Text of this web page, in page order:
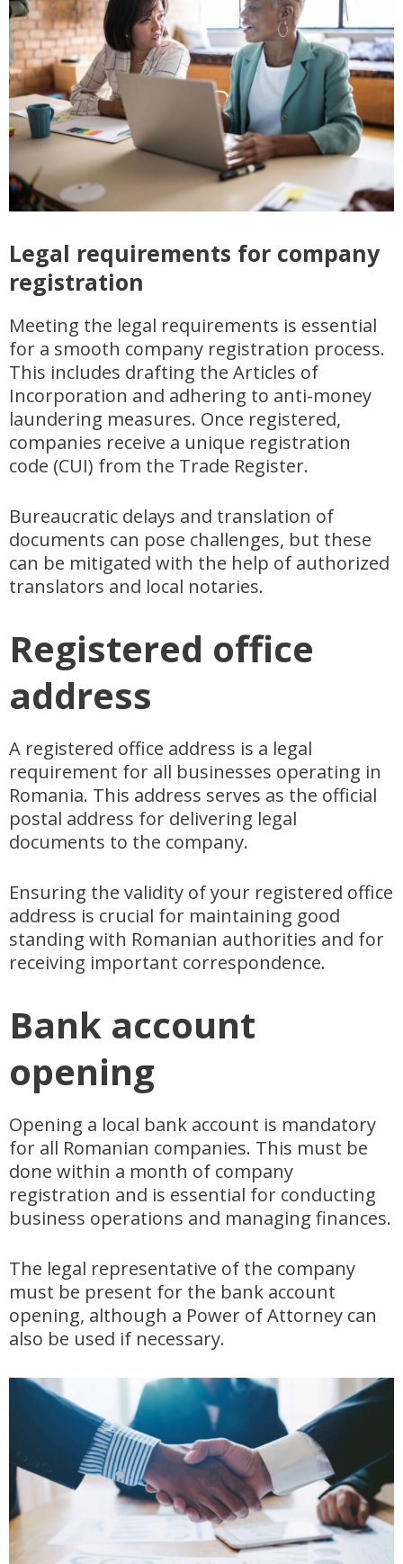
Legal requirements for company
registration
Meeting the legal requirements is essential
for a smooth company registration process.
This includes drafting the Articles of
Incorporation and adhering to anti-money
laundering measures. Once registered,
companies receive a unique registration
code (CUI) from the Trade Register.
Bureaucratic delays and translation of
documents can pose challenges, but these
can be mitigated with the help of authorized
translators and local notaries.
Registered office
address
A registered office address is a legal
requirement for all businesses operating in
Romania. This address serves as the official
postal address for delivering legal
documents to the company.
Ensuring the validity of your registered office
address is crucial for maintaining good
standing with Romanian authorities and for
receiving important correspondence.
Bank account
opening
Opening a local bank account is mandatory
for all Romanian companies. This must be
done within a month of company
registration and is essential for conducting
business operations and managing finances.
The legal representative of the company
must be present for the bank account
opening, although a Power of Attorney can
also be used if necessary.